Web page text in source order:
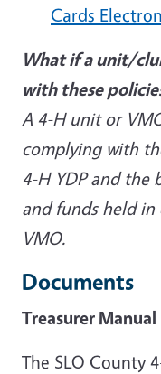
Cards
What if a unit/
with these
A 4-H unit or
complying with
4-H YDP and the
and funds held in
VMO.
Documents
Treasurer Manual
The SLO County